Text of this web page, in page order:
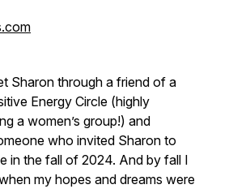
Sharon through a friend of a
Energy Circle (highly
a women’s group!) and
who invited Sharon to
in the fall of 2024. And by fall I
my hopes and dreams were